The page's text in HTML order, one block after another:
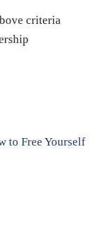
criteria
to Free Yourself